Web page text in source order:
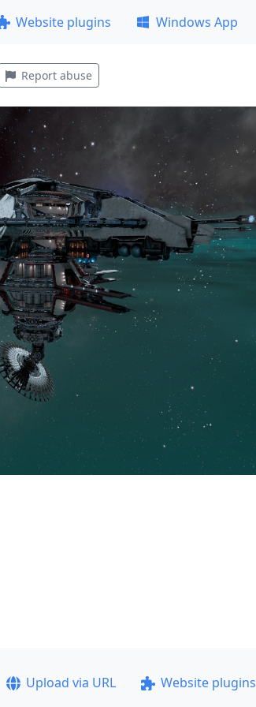
Website plugins Windows App
Report abuse
Upload via URL Website plugins